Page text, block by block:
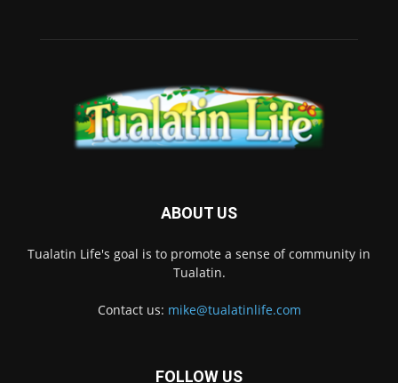
ABOUT US
Tualatin Life's goal is to promote a sense of community in
Tualatin.
Contact us: mike@tualatinlife.com
FOLLOW US